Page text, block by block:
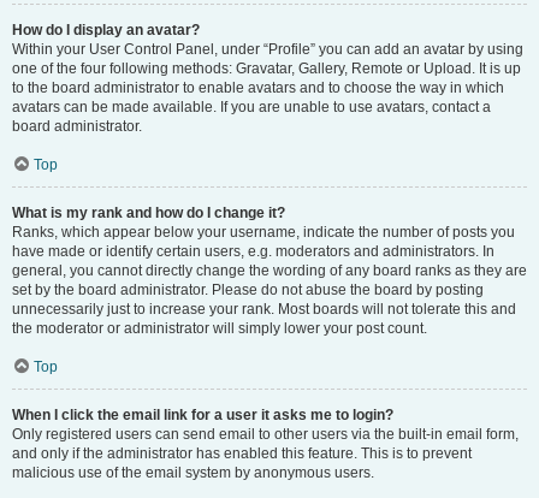
How do I display an avatar?
Within your User Control Panel, under “Profile” you can add an avatar by using
one of the four following methods: Gravatar, Gallery, Remote or Upload. It is up
to the board administrator to enable avatars and to choose the way in which
avatars can be made available. If you are unable to use avatars, contact a
board administrator.
Top
What is my rank and how do I change it?
Ranks, which appear below your username, indicate the number of posts you
have made or identify certain users, e.g. moderators and administrators. In
general, you cannot directly change the wording of any board ranks as they are
set by the board administrator. Please do not abuse the board by posting
unnecessarily just to increase your rank. Most boards will not tolerate this and
the moderator or administrator will simply lower your post count.
Top
When I click the email link for a user it asks me to login?
Only registered users can send email to other users via the built-in email form,
and only if the administrator has enabled this feature. This is to prevent
malicious use of the email system by anonymous users.